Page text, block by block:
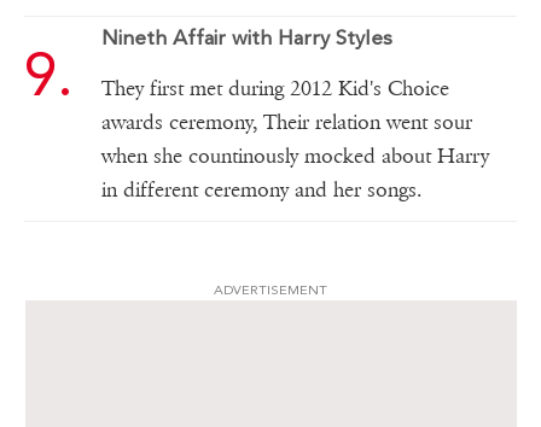
Nineth Affair with Harry Styles
They first met during 2012 Kid's Choice
awards ceremony, Their relation went sour
when she countinously mocked about Harry
in different ceremony and her songs.
ADVERTISEMENT